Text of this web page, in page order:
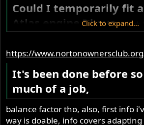
Could I temporarily fit
Atlas engine I have,which
completely refurbished?
Click to expand...
https://
It's been done before
much of a job,
balance factor tho, also, first info
way is doable, info covers